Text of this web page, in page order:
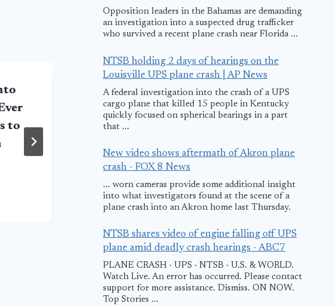
to
Allegiant Air MD
Diverts to Vegas
November 5, 2009
Lightning-
CF-18 Safely
Alberta
July 25, 2014
Opposition leaders in the Bahamas are demanding
an investigation into a suspected drug trafficker
who survived a recent plane crash near Florida ...
NTSB holding 2 days of hearings on the
Louisville UPS plane crash | AP News
A federal investigation into the crash of a UPS
cargo plane that killed 15 people in Kentucky
quickly focused on spherical bearings in a part
that ...
New video shows aftermath of Akron plane
crash - FOX 8 News
... worn cameras provide some additional insight
into what investigators found at the scene of a
plane crash into an Akron home last Thursday.
NTSB shares video of engine falling off UPS
plane amid deadly crash hearings - ABC7
PLANE CRASH · UPS · NTSB · U.S. & WORLD.
Watch Live. An error has occurred. Please contact
support for more assistance. Dismiss. ON NOW.
Top Stories ...